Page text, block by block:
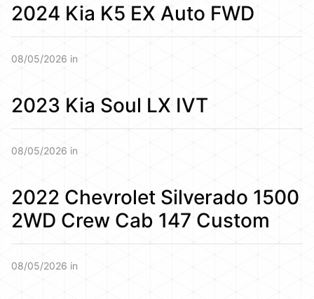
2024 Kia K5 EX Auto FWD
08/05/2026 in
2023 Kia Soul LX IVT
08/05/2026 in
2022 Chevrolet Silverado 1500
2WD Crew Cab 147 Custom
08/05/2026 in